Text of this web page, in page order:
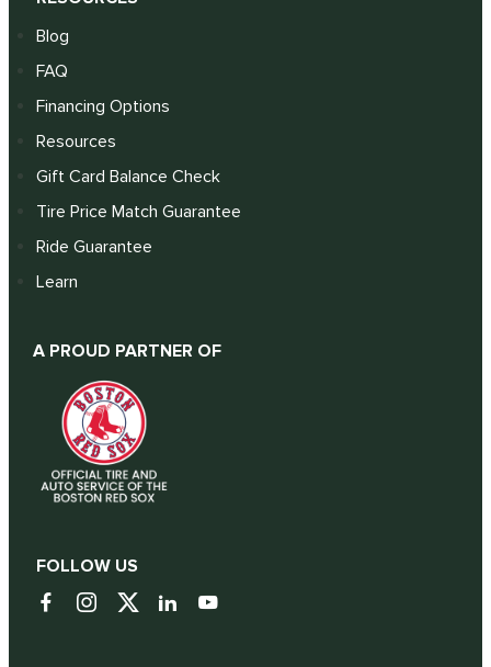
Blog
FAQ
Financing Options
Resources
Gift Card Balance Check
Tire Price Match Guarantee
Ride Guarantee
Learn
A PROUD PARTNER OF
FOLLOW US